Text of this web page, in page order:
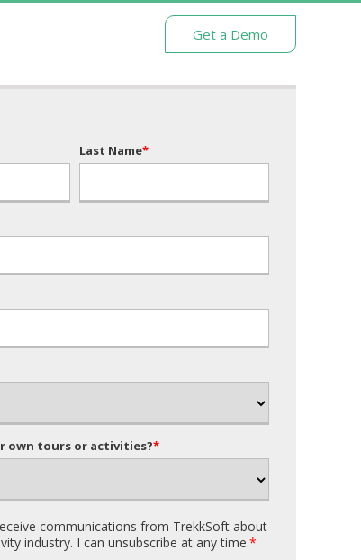
Get a Demo
Last Name*
own tours or activities?*
communications from TrekkSoft about
industry. I can unsubscribe at any time.*